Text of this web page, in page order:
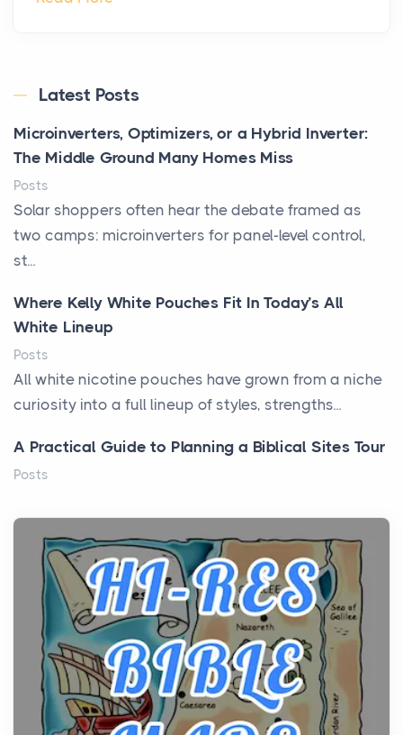
Latest Posts
Microinverters, Optimizers, or a Hybrid Inverter:
The Middle Ground Many Homes Miss
Posts
Solar shoppers often hear the debate framed as
two camps: microinverters for panel-level control,
st...
Where Kelly White Pouches Fit In Today’s All
White Lineup
Posts
All white nicotine pouches have grown from a niche
curiosity into a full lineup of styles, strengths...
A Practical Guide to Planning a Biblical Sites Tour
Posts
history, it helps to plan the practical side of travel c...
From Ancient Hearths to Modern Kitchens: The
Craftsmanship of KitchenAid Cooktop Repair
Posts
The hearth is a symbol of warmth, sustenance and
community, and has always been at the centre of
the...